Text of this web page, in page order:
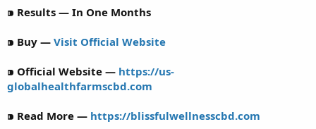
⁍ Results — In One Months
⁍ Buy — Visit Official Website
⁍ Official Website — https://us-
globalhealthfarmscbd.com
⁍ Read More — https://blissfulwellnesscbd.com